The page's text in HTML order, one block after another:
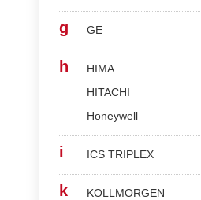
g GE
h
HIMA
HITACHI
Honeywell
i ICS TRIPLEX
k
KOLLMORGEN